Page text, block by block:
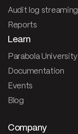
Audit log streaming
Reports
Learn
Parabola University
Documentation
Events
Blog
Company